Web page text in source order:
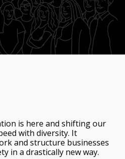
is here and shifting our
with diversity. It
and structure businesses
in a drastically new way.